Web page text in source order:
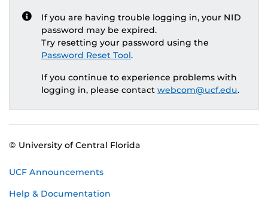
If you are having trouble logging in, your NID
password may be expired.
Try resetting your password using the
Password Reset Tool.
If you continue to experience problems with
logging in, please contact webcom@ucf.edu.
© University of Central Florida
UCF Announcements
Help & Documentation